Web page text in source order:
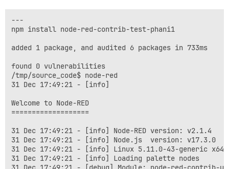
---
npm install node-red-contrib-test-phani1
added 1 package, and audited 6 packages in 733ms
found 0 vulnerabilities
/tmp/source_code$ node-red
31 Dec 17:49:21 - [info]
Welcome to Node-RED
===================
31 Dec 17:49:21 - [info] Node-RED version: v2.1.4
31 Dec 17:49:21 - [info] Node.js  version: v17.3.0
31 Dec 17:49:21 - [info] Linux 5.11.0-43-generic x64
31 Dec 17:49:21 - [info] Loading palette nodes